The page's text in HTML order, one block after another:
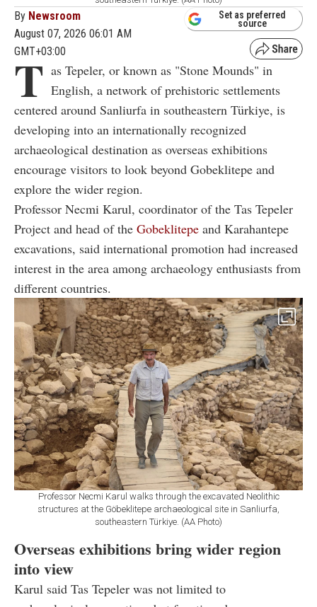
By Newsroom
August 07, 2026 06:01 AM
GMT+03:00
Set as preferred
source
T as Tepeler, or known as "Stone Mounds" in
English, a network of prehistoric settlements
centered around Sanliurfa in southeastern Türkiye, is
developing into an internationally recognized
archaeological destination as overseas exhibitions
encourage visitors to look beyond Gobeklitepe and
explore the wider region.
Professor Necmi Karul, coordinator of the Tas Tepeler
Project and head of the Gobeklitepe and Karahantepe
excavations, said international promotion had increased
interest in the area among archaeology enthusiasts from
different countries.
Professor Necmi Karul walks through the excavated Neolithic
structures at the Göbeklitepe archaeological site in Sanliurfa,
southeastern Türkiye. (AA Photo)
Overseas exhibitions bring wider region
into view
Karul said Tas Tepeler was not limited to